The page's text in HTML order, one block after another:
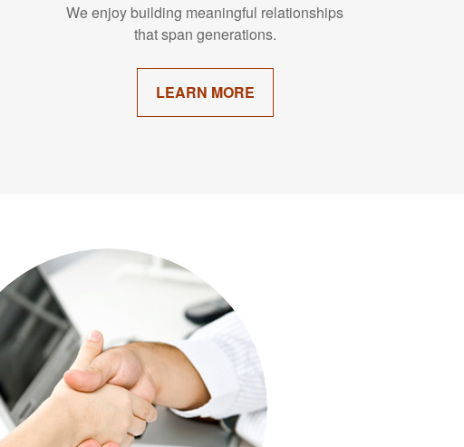
We enjoy building meaningful relationships
that span generations.
LEARN MORE